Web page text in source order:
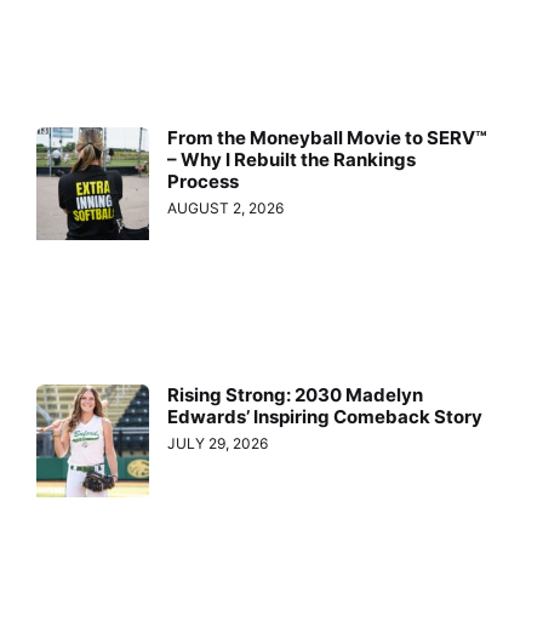
From the Moneyball Movie to SERV™
– Why I Rebuilt the Rankings
Process
AUGUST 2, 2026
Rising Strong: 2030 Madelyn
Edwards’ Inspiring Comeback Story
JULY 29, 2026